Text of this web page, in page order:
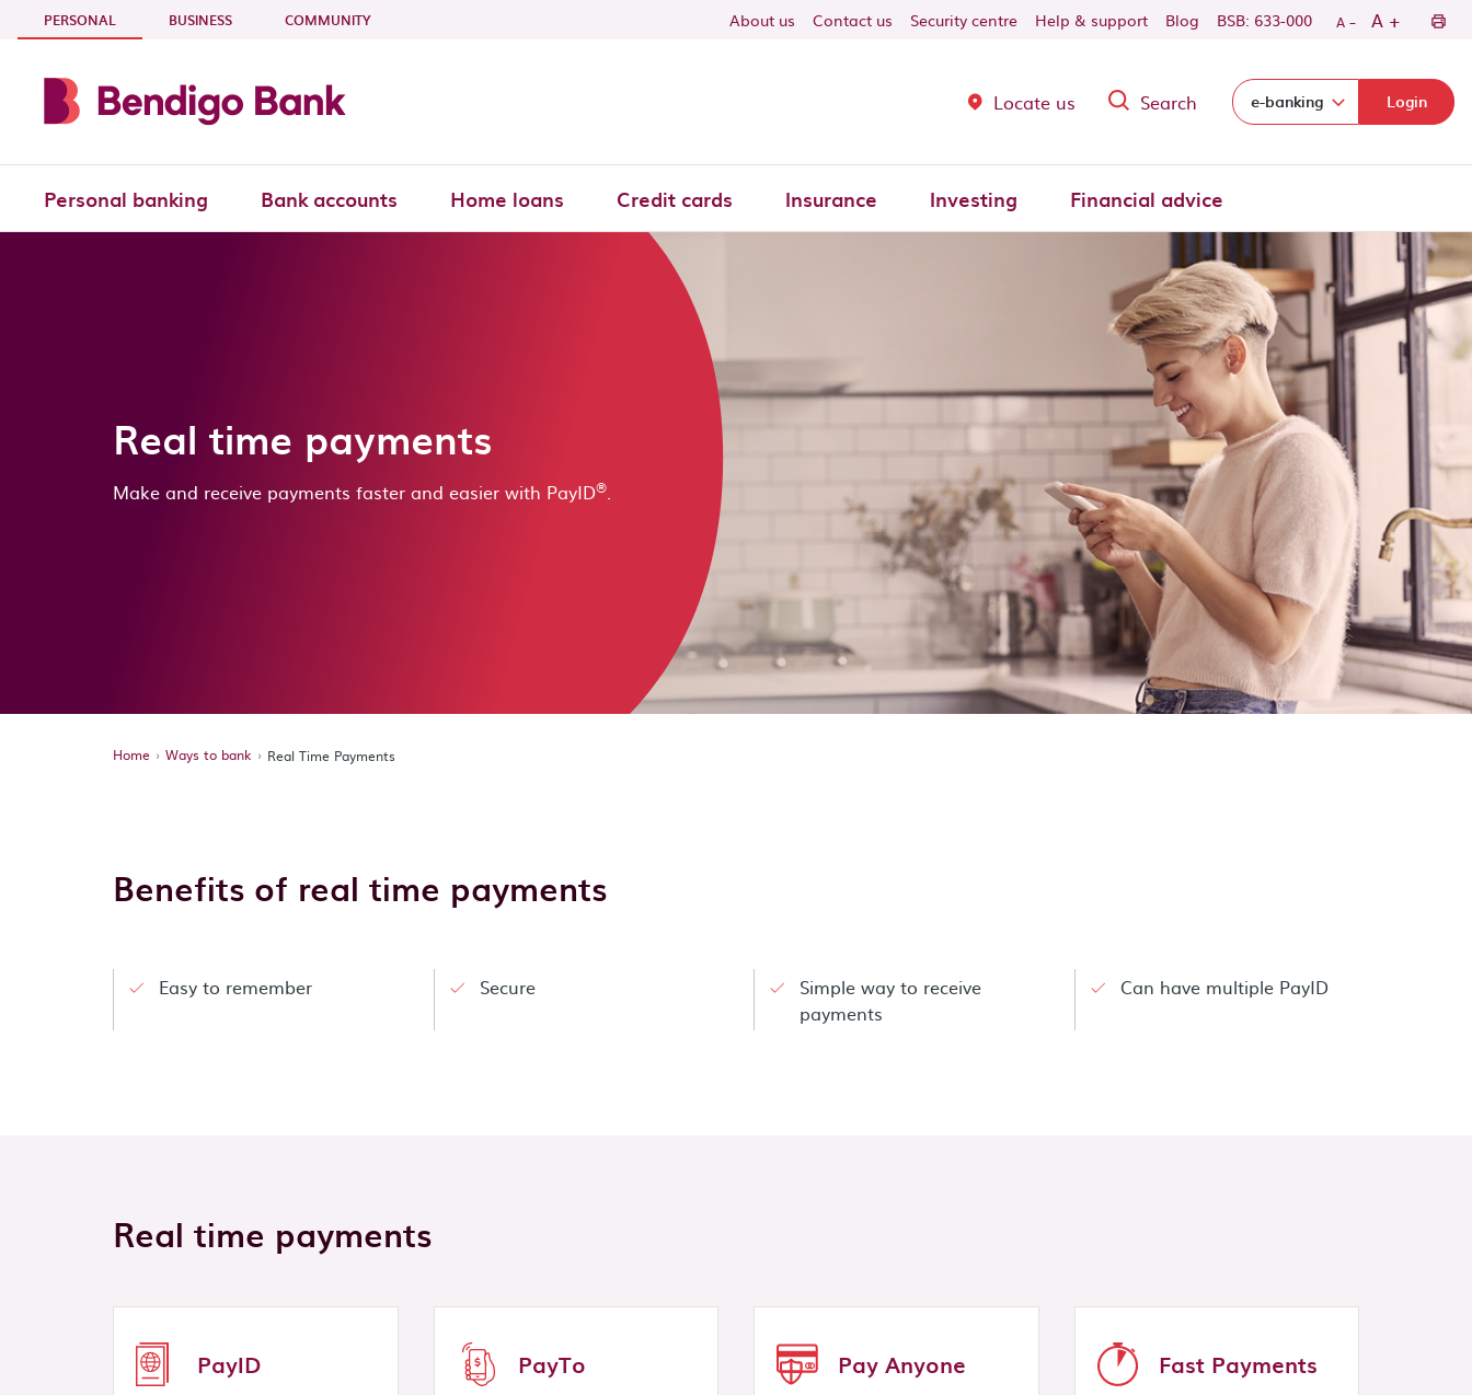
Skip to main content
PERSONAL - CURRENT SECTION
BUSINESS COMMUNITY About us Contact us Security centre Help & support Blog BSB: 633-000 A - A +
Locate us Search Select login domain:
e-banking Login
Personal banking Bank accounts Home loans Credit cards Insurance Investing Financial advice
Real time payments
Make and receive payments faster and easier with PayID®.
Home Ways to bank Real Time Payments
Benefits of real time payments
Easy to remember Secure
Simple way to receive
payments
Can have multiple PayID
Real time payments
PayID PayTo Pay Anyone Fast Payments